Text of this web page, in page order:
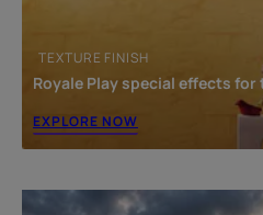
TEXTURE FINISH
Royale Play special effects
EXPLORE NOW